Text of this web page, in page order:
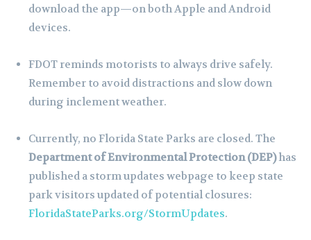
download the app—on both Apple and Android
devices.
FDOT reminds motorists to always drive safely.
Remember to avoid distractions and slow down
during inclement weather.
Currently, no Florida State Parks are closed. The
Department of Environmental Protection (DEP)has
published a storm updates webpage to keep state
park visitors updated of potential closures:
FloridaStateParks.org/StormUpdates.